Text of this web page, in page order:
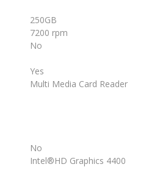
250GB
7200 rpm
No
Yes
Multi Media Card Reader
No
Intel®HD Graphics 4400